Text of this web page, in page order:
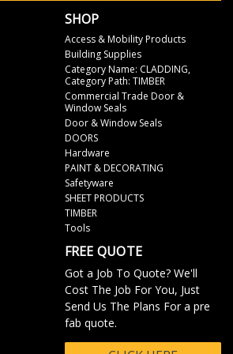
SHOP
Access & Mobility Products
Building Supplies
Category Name: CLADDING,
Category Path: TIMBER
Commercial Trade Door &
Window Seals
Door & Window Seals
DOORS
Hardware
PAINT & DECORATING
Safetyware
SHEET PRODUCTS
TIMBER
Tools
FREE QUOTE
Got a Job To Quote? We'll
Cost The Job For You, Just
Send Us The Plans For a pre
fab quote.